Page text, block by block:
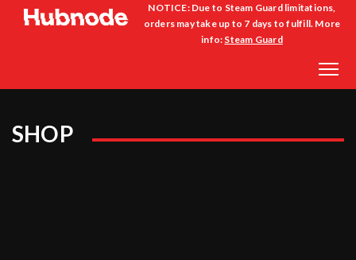
NOTICE: Due to Steam Guard limitations,
orders may take up to 7 days to fulfill. More
info: Steam Guard
SHOP